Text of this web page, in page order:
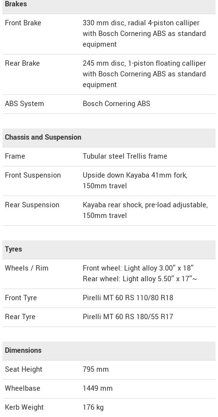
Brakes
Front Brake
330 mm disc, radial 4-piston calliper
with Bosch Cornering ABS as standard
equipment
Rear Brake
245 mm disc, 1-piston floating calliper
with Bosch Cornering ABS as standard
equipment
ABS System
Bosch Cornering ABS
Chassis and Suspension
Frame
Tubular steel Trellis frame
Front Suspension
Upside down Kayaba 41mm fork,
150mm travel
Rear Suspension
Kayaba rear shock, pre-load adjustable,
150mm travel
Tyres
Wheels / Rim
Front wheel: Light alloy 3.00″ x 18″
Rear wheel: Light alloy 5.50″ x 17″~
Front Tyre
Pirelli MT 60 RS 110/80 R18
Rear Tyre
Pirelli MT 60 RS 180/55 R17
Dimensions
Seat Height
795 mm
Wheelbase
1449 mm
Kerb Weight
176 kg